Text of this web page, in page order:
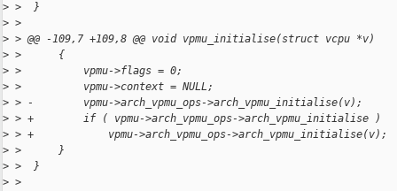
> >  }
> >
> > @@ -109,7 +109,8 @@ void vpmu_initialise(struct vcpu *v)
> >      {
> >          vpmu->flags = 0;
> >          vpmu->context = NULL;
> > -        vpmu->arch_vpmu_ops->arch_vpmu_initialise(v);
> > +        if ( vpmu->arch_vpmu_ops->arch_vpmu_initialise )
> > +            vpmu->arch_vpmu_ops->arch_vpmu_initialise(v);
> >      }
> >  }
> >